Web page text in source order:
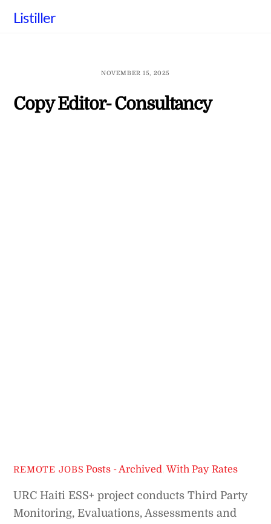
Listiller
NOVEMBER 15, 2025
Copy Editor- Consultancy
REMOTE JOBS Posts - Archived ,With Pay Rates
URC Haiti ESS+ project conducts Third Party
Monitoring, Evaluations, Assessments and